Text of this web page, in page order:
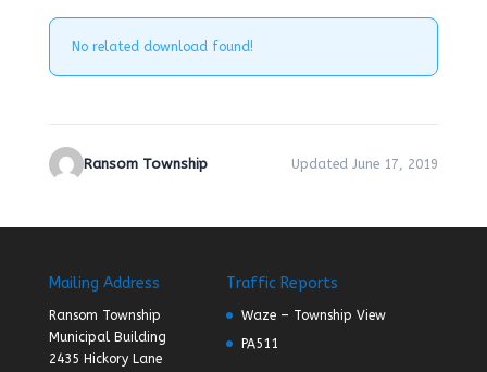
No related download found!
Ransom Township Updated June 17, 2019
Mailing Address
Ransom Township
Municipal Building
2435 Hickory Lane
Traffic Reports
Waze – Township View
PA511